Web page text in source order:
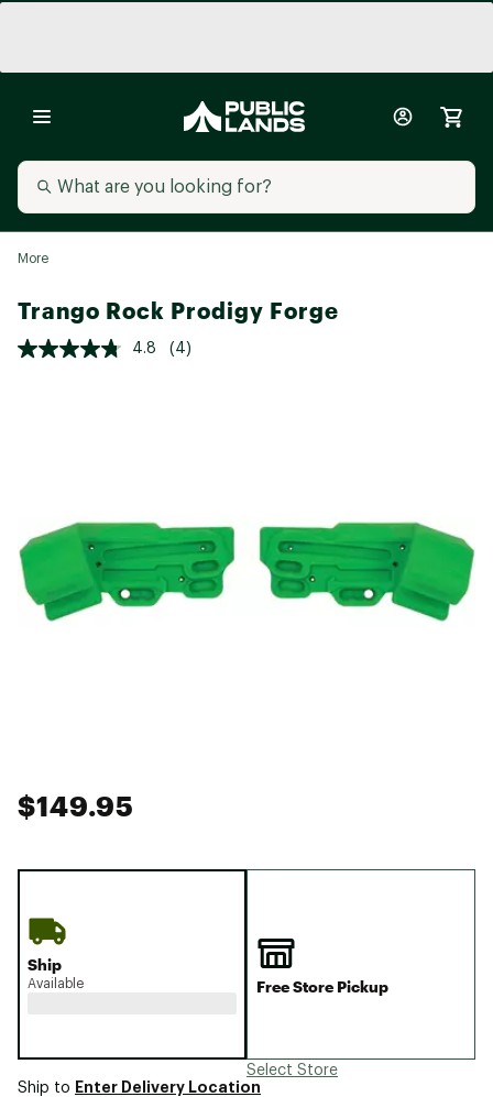
More
Trango Rock Prodigy Forge
4.8 (4)
$149.95
Ship
Available Free Store Pickup
Select Store
Ship to Enter Delivery Location